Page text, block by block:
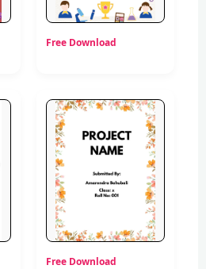
Free Download
Free Download